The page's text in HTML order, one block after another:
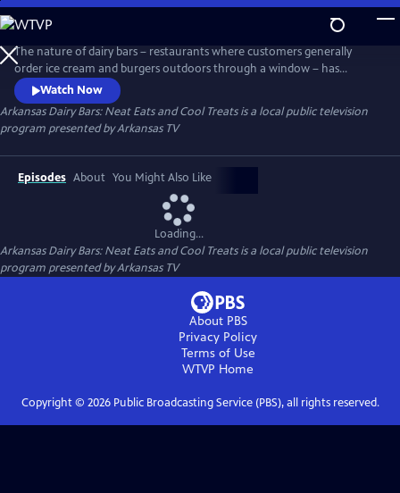
Skip
to
Main
Content
The nature of dairy bars – restaurants where customers generally
order ice cream and burgers outdoors through a window – has
boosted business in a time of limited indoor dining options. Join host
Kat Robinson – Arkansas food historian, author, travel writer and
enthusiastic foodie – as she visits dairy bars in every corner of the state
to compile a culinary tour guide.
Watch Now
Arkansas Dairy Bars: Neat Eats and Cool Treatsis a local public television
program presented byArkansas TV
Episodes About You Might Also Like
Loading...
Arkansas Dairy Bars: Neat Eats and Cool Treatsis a local public television
program presented byArkansas TV
About PBS
Privacy Policy
Terms of Use
WTVP Home
Copyright © 2026Public Broadcasting Service (PBS), all rights reserved.